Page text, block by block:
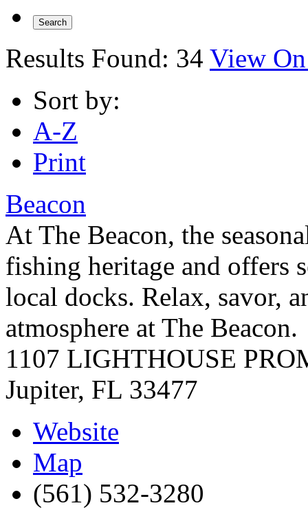
Results Found: 34 View
Sort by:
A-Z
Print
Beacon
At The Beacon, the
fishing heritage and offers
local docks. Relax, savor,
atmosphere at The Beacon.
1107 LIGHTHOUSE
Jupiter, FL 33477
Website
Map
(561) 532-3280